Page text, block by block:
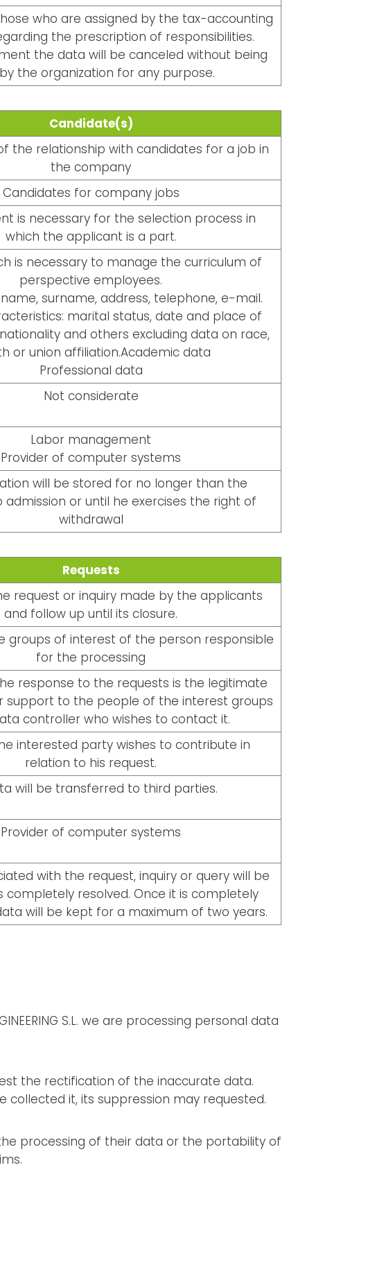
who are assigned by the tax-accounting
the prescription of responsibilities.
the data will be canceled without being
the organization for any purpose.
Candidate(s)
the relationship with candidates for a job in
the company
Candidates for company jobs
is necessary for the selection process in
which the applicant is a part.
is necessary to manage the curriculum of
perspective employees.
surname, address, telephone, e-mail.
marital status, date and place of
and others excluding data on race,
or union affiliation.Academic data
Professional data
Not considerate
Labor management
Provider of computer systems
will be stored for no longer than the
or until he exercises the right of
withdrawal
Requests
request or inquiry made by the applicants
and follow up until its closure.
groups of interest of the person responsible
for the processing
response to the requests is the legitimate
support to the people of the interest groups
controller who wishes to contact it.
interested party wishes to contribute in
relation to his request.
will be transferred to third parties.
Provider of computer systems
with the request, inquiry or query will be
completely resolved. Once it is completely
will be kept for a maximum of two years.
S.L. we are processing personal data
the rectification of the inaccurate data.
it, its suppression may requested.
processing of their data or the portability of